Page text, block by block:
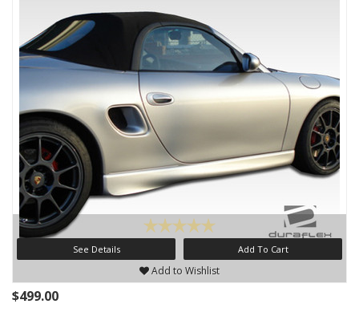
See Details Add To Cart
Add to Wishlist
$499.00